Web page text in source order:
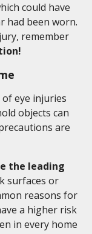
could have
had been worn.
remember
eye injuries
objects can
are
the leading
surfaces or
reasons for
a higher risk
in every home